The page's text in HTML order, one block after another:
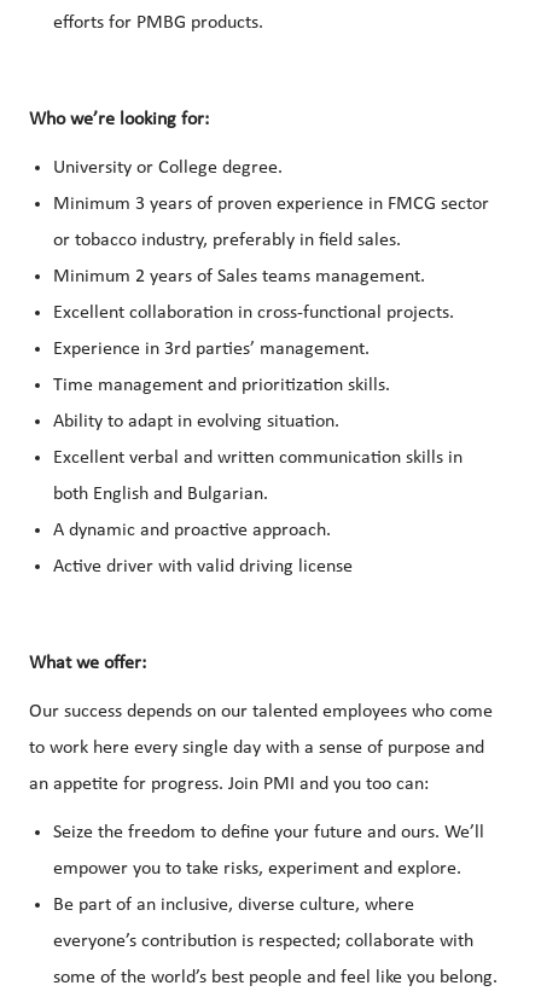
efforts for PMBG products.
Who we’re looking for:
University or College degree.
Minimum 3 years of proven experience in FMCG sector
or tobacco industry, preferably in field sales.
Minimum 2 years of Sales teams management.
Excellent collaboration in cross-functional projects.
Experience in 3rd parties’ management.
Time management and prioritization skills.
Ability to adapt in evolving situation.
Excellent verbal and written communication skills in
both English and Bulgarian.
A dynamic and proactive approach.
Active driver with valid driving license
What we offer:
Our success depends on our talented employees who come
to work here every single day with a sense of purpose and
an appetite for progress. Join PMI and you too can:
Seize the freedom to define your future and ours. We’ll
empower you to take risks, experiment and explore.
Be part of an inclusive, diverse culture, where
everyone’s contribution is respected; collaborate with
some of the world’s best people and feel like you belong.